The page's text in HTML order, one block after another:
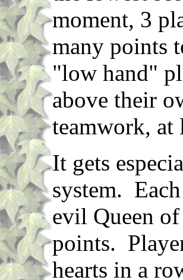
moment, 3
many points
"low hand"
above their
teamwork,
It gets
system.
evil Queen
points.
hearts in a